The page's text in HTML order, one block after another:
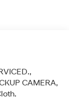
CAMERA,